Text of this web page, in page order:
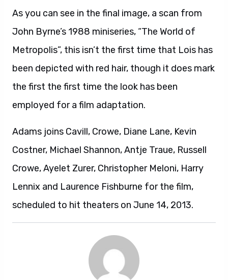
As you can see in the final image, a scan from
John Byrne’s 1988 miniseries, “The World of
Metropolis”, this isn’t the first time that Lois has
been depicted with red hair, though it does mark
the first the first time the look has been
employed for a film adaptation.
Adams joins Cavill, Crowe, Diane Lane, Kevin
Costner, Michael Shannon, Antje Traue, Russell
Crowe, Ayelet Zurer, Christopher Meloni, Harry
Lennix and Laurence Fishburne for the film,
scheduled to hit theaters on June 14, 2013.